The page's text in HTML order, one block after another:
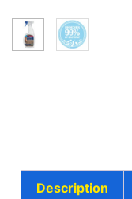
Description